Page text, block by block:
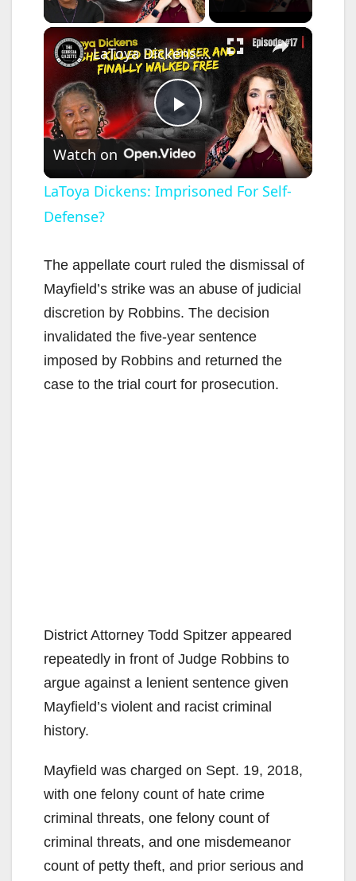
×
P
l
y
V
i
LaToya Dickens: Imprisoned For Self-Defense?
Watch on
LaToya Dickens: Imprisoned For Self-
Defense?
The appellate court ruled the dismissal of
Mayfield’s strike was an abuse of judicial
discretion by Robbins. The decision
invalidated the five-year sentence
imposed by Robbins and returned the
case to the trial court for prosecution.
District Attorney Todd Spitzer appeared
repeatedly in front of Judge Robbins to
argue against a lenient sentence given
Mayfield’s violent and racist criminal
history.
Mayfield was charged on Sept. 19, 2018,
with one felony count of hate crime
criminal threats, one felony count of
criminal threats, and one misdemeanor
count of petty theft, and prior serious and